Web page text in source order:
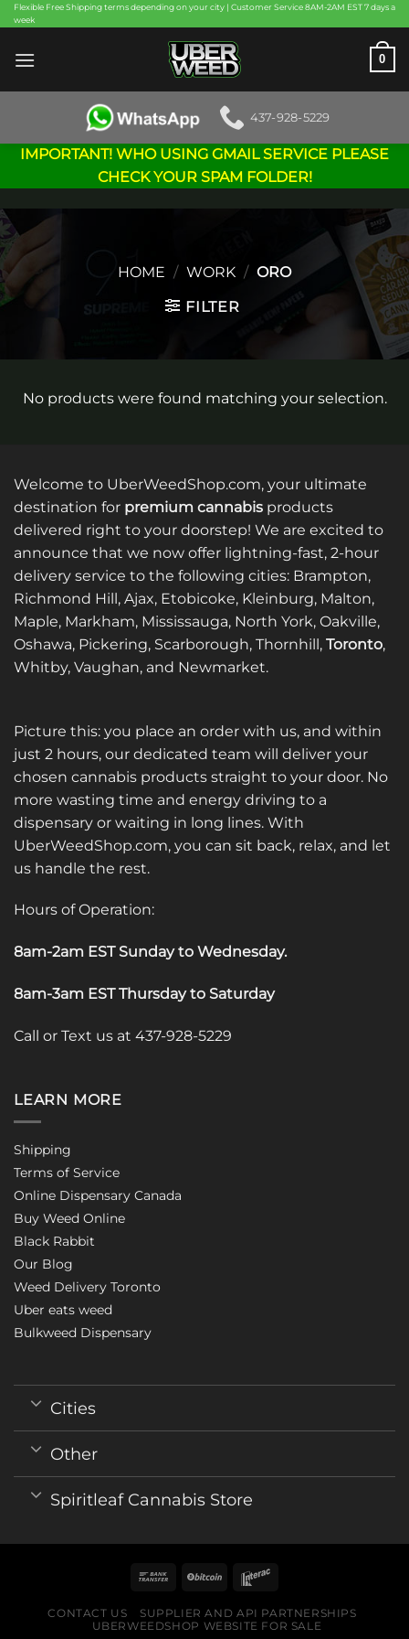
Skip
to
content
Flexible Free Shipping terms depending on your city | Customer Service 8AM-2AM EST 7 days a
week
0
437-928-5229
IMPORTANT! WHO USING GMAIL SERVICE PLEASE
CHECK YOUR SPAM FOLDER!
HOME / WORK / ORO
FILTER
No products were found matching your selection.
Welcome to UberWeedShop.com, your ultimate
destination for premium cannabis products
delivered right to your doorstep! We are excited to
announce that we now offer lightning-fast, 2-hour
delivery service to the following cities: Brampton,
Richmond Hill, Ajax, Etobicoke, Kleinburg, Malton,
Maple, Markham, Mississauga, North York, Oakville,
Oshawa, Pickering, Scarborough, Thornhill, Toronto,
Whitby, Vaughan, and Newmarket.
Picture this: you place an order with us, and within
just 2 hours, our dedicated team will deliver your
chosen cannabis products straight to your door. No
more wasting time and energy driving to a
dispensary or waiting in long lines. With
UberWeedShop.com, you can sit back, relax, and let
us handle the rest.
Hours of Operation:
8am-2am EST Sunday to Wednesday.
8am-3am EST Thursday to Saturday
Call or Text us at 437-928-5229
LEARN MORE
Shipping
Terms of Service
Online Dispensary Canada
Buy Weed Online
Black Rabbit
Our Blog
Weed Delivery Toronto
Uber eats weed
Bulkweed Dispensary
Cities
Other
Spiritleaf Cannabis Store
CONTACT US
SUPPLIER AND API PARTNERSHIPS
UBERWEEDSHOP WEBSITE FOR SALE